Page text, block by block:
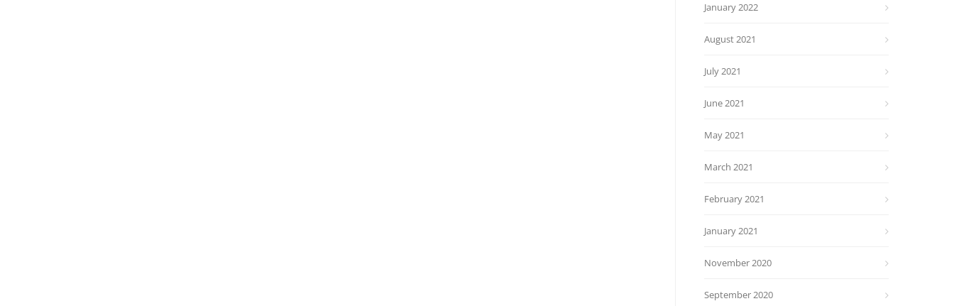
January 2022
August 2021
July 2021
June 2021
May 2021
March 2021
February 2021
January 2021
November 2020
September 2020